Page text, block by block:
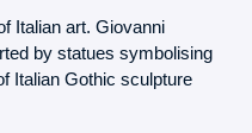
Italian art. Giovanni
by statues symbolising
Italian Gothic sculpture